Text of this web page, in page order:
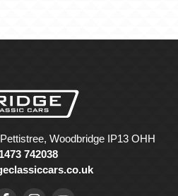
Woodbridge IP13 OHH
742038